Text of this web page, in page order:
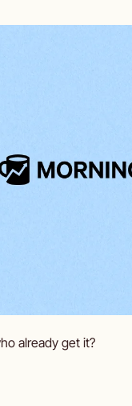
already get it?